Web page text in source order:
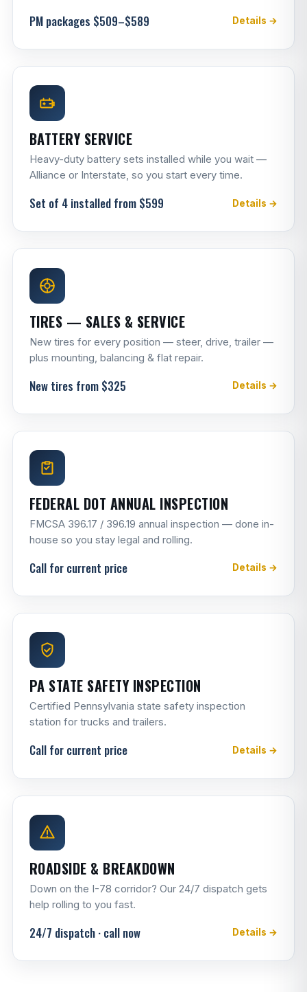
PM packages $509–$589 Details →
BATTERY SERVICE
Heavy-duty battery sets installed while you wait —
Alliance or Interstate, so you start every time.
Set of 4 installed from $599 Details →
TIRES — SALES & SERVICE
New tires for every position — steer, drive, trailer —
plus mounting, balancing & flat repair.
New tires from $325 Details →
FEDERAL DOT ANNUAL INSPECTION
FMCSA 396.17 / 396.19 annual inspection — done in-
house so you stay legal and rolling.
Call for current price Details →
PA STATE SAFETY INSPECTION
Certified Pennsylvania state safety inspection
station for trucks and trailers.
Call for current price Details →
ROADSIDE & BREAKDOWN
Down on the I-78 corridor? Our 24/7 dispatch gets
help rolling to you fast.
24/7 dispatch · call now Details →